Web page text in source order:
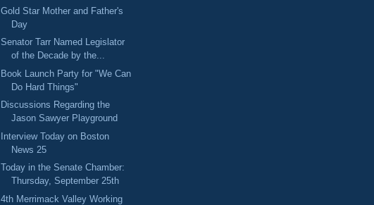
Gold Star Mother and Father's
Day
Senator Tarr Named Legislator
of the Decade by the...
Book Launch Party for "We Can
Do Hard Things"
Discussions Regarding the
Jason Sawyer Playground
Interview Today on Boston
News 25
Today in the Senate Chamber:
Thursday, September 25th
4th Merrimack Valley Working